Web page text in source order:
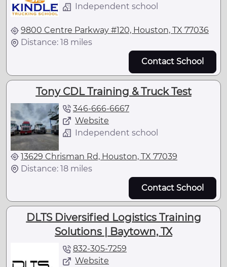
Independent school
9800 Centre Parkway #120, Houston, TX 77036
Distance: 18 miles
Contact School
Tony CDL Training & Truck Test
346-666-6667
Website
Independent school
13629 Chrisman Rd, Houston, TX 77039
Distance: 18 miles
Contact School
DLTS Diversified Logistics Training
Solutions | Baytown, TX
832-305-7259
Website